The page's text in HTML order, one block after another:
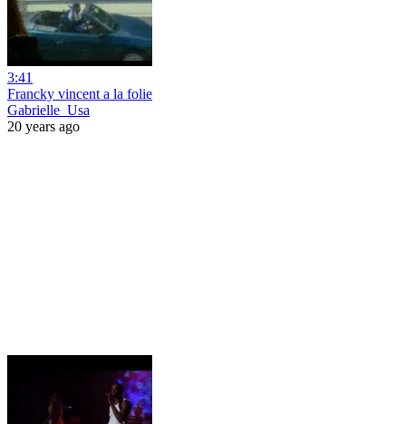
3:41
Francky vincent a la folie
Gabrielle_Usa
20 years ago